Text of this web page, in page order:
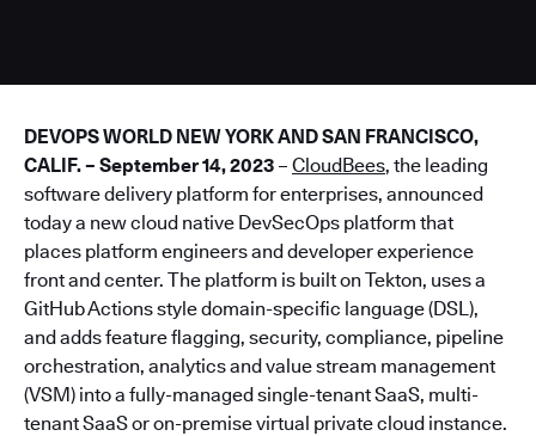
DEVOPS WORLD NEW YORK AND SAN FRANCISCO,
CALIF. – September 14, 2023 – CloudBees, the leading
software delivery platform for enterprises, announced
today a new cloud native DevSecOps platform that
places platform engineers and developer experience
front and center. The platform is built on Tekton, uses a
GitHub Actions style domain-specific language (DSL),
and adds feature flagging, security, compliance, pipeline
orchestration, analytics and value stream management
(VSM) into a fully-managed single-tenant SaaS, multi-
tenant SaaS or on-premise virtual private cloud instance.